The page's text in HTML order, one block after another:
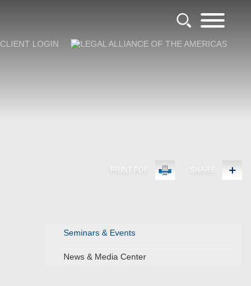
CLIENT LOGIN
PRINT PDF SHARE
Seminars & Events
News & Media Center